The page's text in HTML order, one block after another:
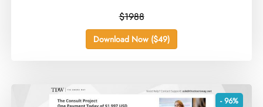
$1988
Download Now ($49)
- 96%